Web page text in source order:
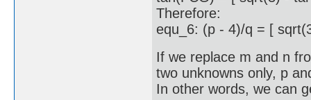
Therefore:
equ_6: (p - 4)/q = [
If we replace m and n
two unknowns only, p
In other words, we can